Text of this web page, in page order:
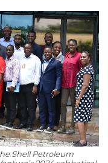
Shell Petroleum